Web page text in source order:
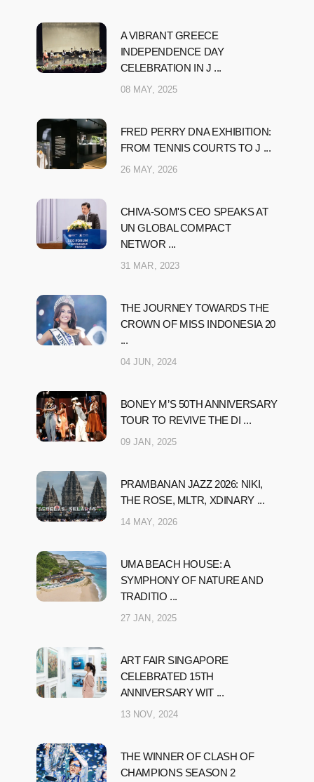
A VIBRANT GREECE
INDEPENDENCE DAY
CELEBRATION IN J ...
08 MAY, 2025
FRED PERRY DNA EXHIBITION:
FROM TENNIS COURTS TO J ...
26 MAY, 2026
CHIVA-SOM'S CEO SPEAKS AT
UN GLOBAL COMPACT
NETWOR ...
31 MAR, 2023
THE JOURNEY TOWARDS THE
CROWN OF MISS INDONESIA 20
...
04 JUN, 2024
BONEY M’S 50TH ANNIVERSARY
TOUR TO REVIVE THE DI ...
09 JAN, 2025
PRAMBANAN JAZZ 2026: NIKI,
THE ROSE, MLTR, XDINARY ...
14 MAY, 2026
UMA BEACH HOUSE: A
SYMPHONY OF NATURE AND
TRADITIO ...
27 JAN, 2025
ART FAIR SINGAPORE
CELEBRATED 15TH
ANNIVERSARY WIT ...
13 NOV, 2024
THE WINNER OF CLASH OF
CHAMPIONS SEASON 2